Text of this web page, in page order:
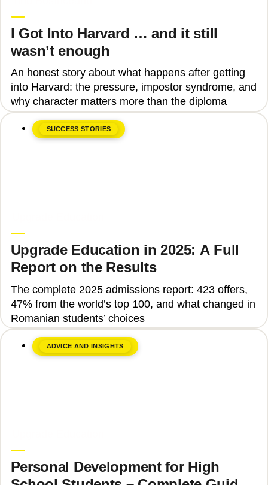
I Got Into Harvard … and it still
wasn’t enough
An honest story about what happens after getting
into Harvard: the pressure, impostor syndrome, and
why character matters more than the diploma
SUCCESS STORIES
Upgrade Education in 2025: A Full
Report on the Results
The complete 2025 admissions report: 423 offers,
47% from the world’s top 100, and what changed in
Romanian students’ choices
ADVICE AND INSIGHTS
Personal Development for High